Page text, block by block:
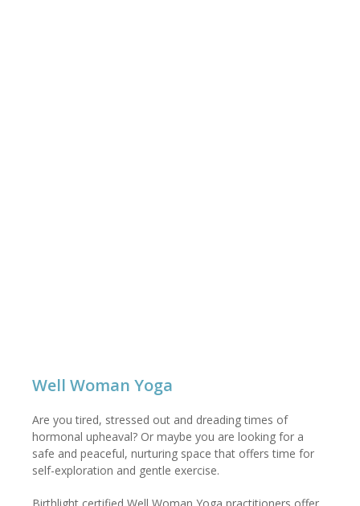
Well Woman Yoga
Are you tired, stressed out and dreading times of
hormonal upheaval? Or maybe you are looking for a
safe and peaceful, nurturing space that offers time for
self-exploration and gentle exercise.